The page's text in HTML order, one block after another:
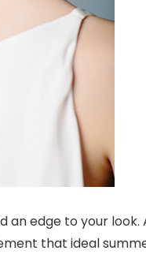
an edge to your
that ideal